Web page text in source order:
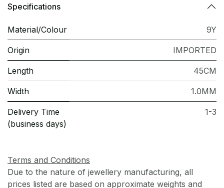
Specifications
Material/Colour 9Y
Origin IMPORTED
Length 45CM
Width 1.0MM
Delivery Time
(business days)
1-3
Terms and Conditions
Due to the nature of jewellery manufacturing, all
prices listed are based on approximate weights and